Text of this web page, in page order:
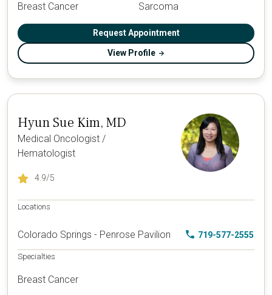
Breast Cancer Sarcoma
Request Appointment
View Profile
Hyun Sue Kim, MD
Medical Oncologist /
Hematologist
4.9/5
Locations
Colorado Springs - Penrose Pavilion 719-577-2555
Specialties
Breast Cancer